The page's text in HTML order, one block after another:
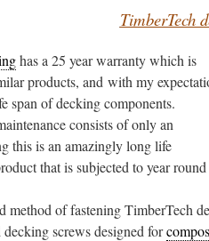
TimberTech
has a 25 year warranty which is
products, and with my
span of decking components.
consists of only an
this is an amazingly long life
that is subjected to year
method of fastening TimberTech
decking screws designed for